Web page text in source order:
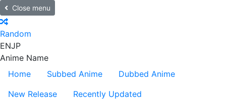
Close menu
Random
ENJP
Anime Name
Home
Subbed Anime
Dubbed Anime
New Release
Recently Updated